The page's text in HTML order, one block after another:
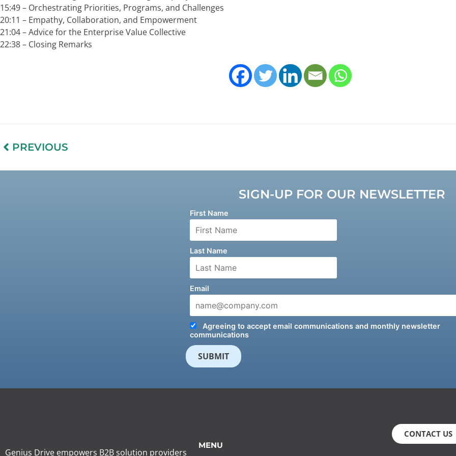
15:49 – Orchestrating Priorities, Programs, and Challenges
20:11 – Empathy, Collaboration, and Empowerment
21:04 –Advice for the Enterprise Value Collective
22:38 – Closing Remarks
PREVIOUS
SIGN-UP FOR OUR NEWSLETTER
First Name
Last Name
Email
Agreeing to accept email communications and monthly newsletter
communications
Genius Drive empowers B2B solution providers
MENU
CONTACT US